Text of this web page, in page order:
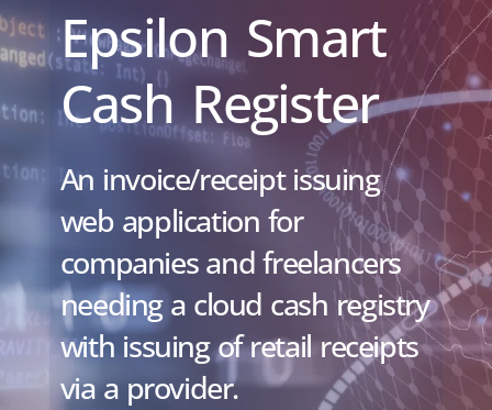
Epsilon Smart
Cash Register
An invoice/receipt issuing
web application for
companies and freelancers
needing a cloud cash registry
with issuing of retail receipts
via a provider.